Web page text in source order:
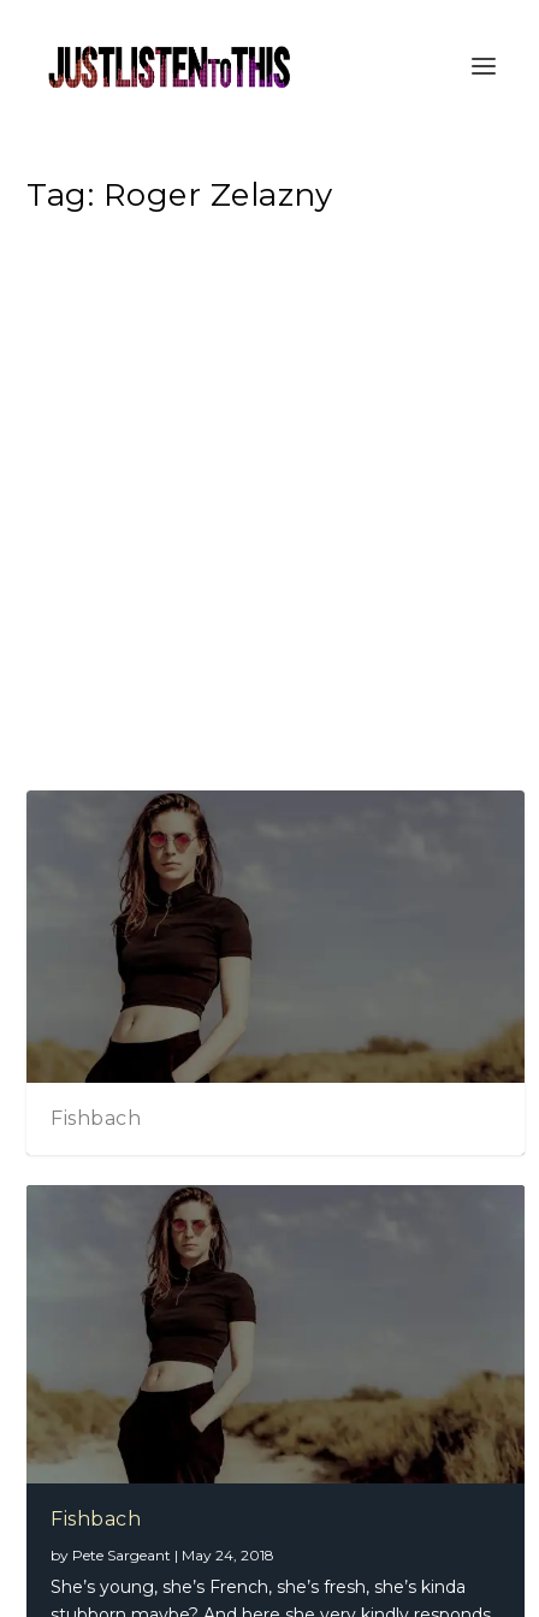
Tag: Roger Zelazny
Fishbach
Fishbach
by Pete Sargeant | May 24, 2018
She’s young, she’s French, she’s fresh, she’s kinda